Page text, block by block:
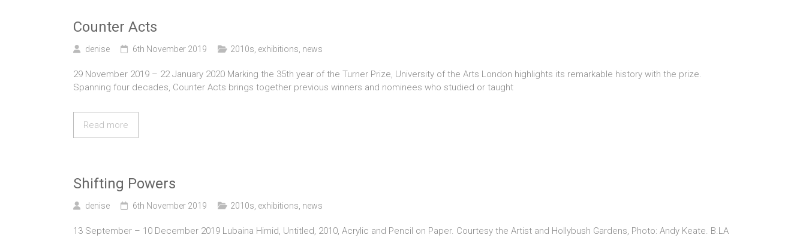
Counter Acts
denise 6th November 2019 2010s exhibitions news
29 November 2019 – 22 January 2020 Marking the 35th year of the Turner Prize, University of the Arts London highlights its remarkable history with the prize.
Spanning four decades, Counter Acts brings together previous winners and nominees who studied or taught
Read more
Shifting Powers
denise 6th November 2019 2010s exhibitions news
13 September – 10 December 2019 Lubaina Himid, Untitled, 2010, Acrylic and Pencil on Paper. Courtesy the Artist and Hollybush Gardens, Photo: Andy Keate. B.LA